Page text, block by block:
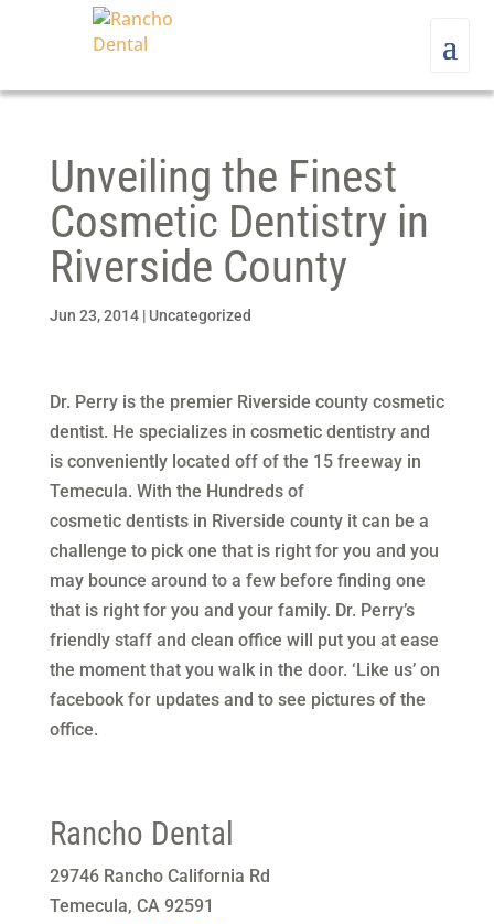
Unveiling the Finest
Cosmetic Dentistry in
Riverside County
Jun 23, 2014| Uncategorized
Dr. Perry is the premier Riverside county cosmetic
dentist. He specializes in cosmetic dentistry and
is conveniently located off of the 15 freeway in
Temecula. With the Hundreds of
cosmetic dentists in Riverside county it can be a
challenge to pick one that is right for you and you
may bounce around to a few before finding one
that is right for you and your family. Dr. Perry’s
friendly staff and clean office will put you at ease
the moment that you walk in the door. ‘Like us’ on
facebook for updates and to see pictures of the
office.
Rancho Dental
29746 Rancho California Rd
Temecula, CA 92591